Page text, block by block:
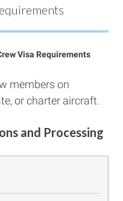
Visa Requirements
members on
or charter aircraft.
and Processing